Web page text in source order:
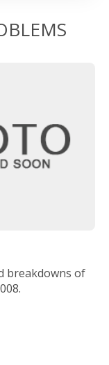
breakdowns of